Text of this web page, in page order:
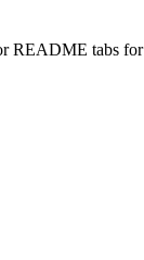
README tabs